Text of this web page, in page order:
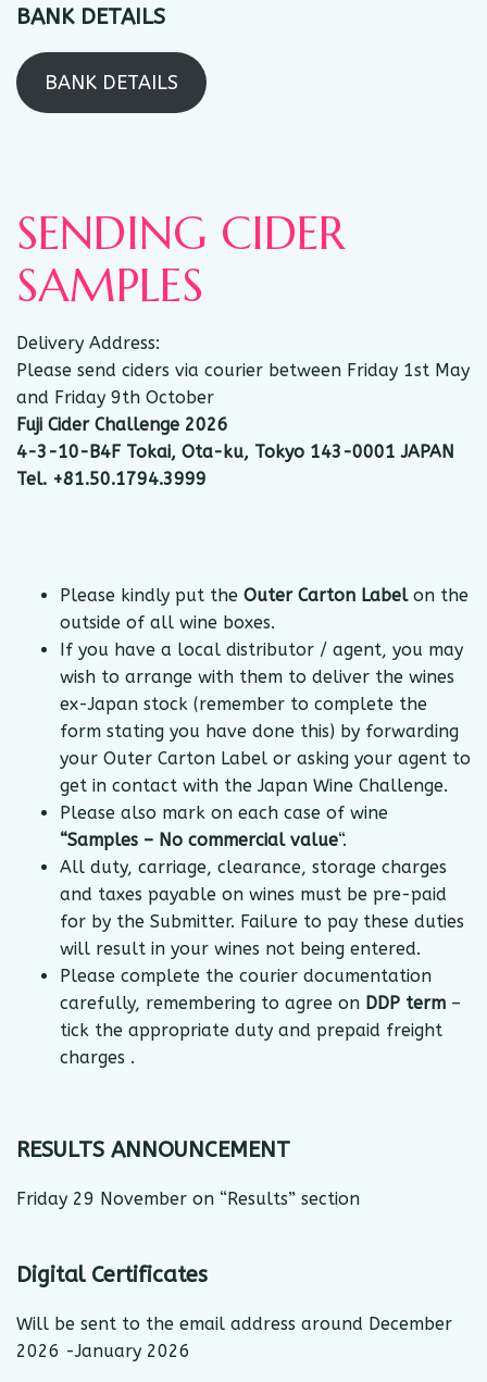
BANK DETAILS
BANK DETAILS
SENDING CIDER
SAMPLES
Delivery Address:
Please send ciders via courier between Friday 1st May
and Friday 9th October
Fuji Cider Challenge 2026
4-3-10-B4F Tokai, Ota-ku, Tokyo 143-0001 JAPAN
Tel. +81.50.1794.3999
Please kindly put the Outer Carton Label on the
outside of all wine boxes.
If you have a local distributor / agent, you may
wish to arrange with them to deliver the wines
ex-Japan stock (remember to complete the
form stating you have done this) by forwarding
your Outer Carton Label or asking your agent to
get in contact with the Japan Wine Challenge.
Please also mark on each case of wine
“Samples – No commercial value“.
All duty, carriage, clearance, storage charges
and taxes payable on wines must be pre-paid
for by the Submitter. Failure to pay these duties
will result in your wines not being entered.
Please complete the courier documentation
carefully, remembering to agree on DDP term –
tick the appropriate duty and prepaid freight
charges .
RESULTS ANNOUNCEMENT
Friday 29 November on “Results” section
Digital Certificates
Will be sent to the email address around December
2026 -January 2026